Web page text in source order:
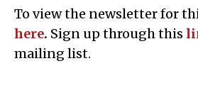
To view the newsletter for
here. Sign up through this l
mailing list.